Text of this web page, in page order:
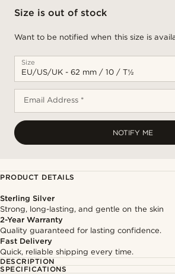
Size is out of stock
Want to be notified when this size is
Size
Email Address *
NOTIFY ME
PRODUCT DETAILS
Sterling Silver
Strong, long-lasting, and gentle on the skin
2-Year Warranty
Quality guaranteed for lasting confidence.
Fast Delivery
Quick, reliable shipping every time.
DESCRIPTION
SPECIFICATIONS